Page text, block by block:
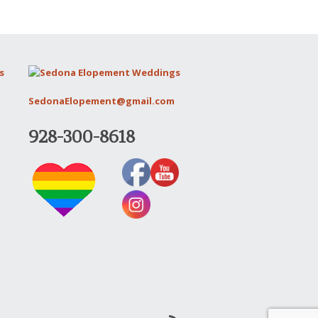
SedonaElopement@gmail.com
928-300-8618